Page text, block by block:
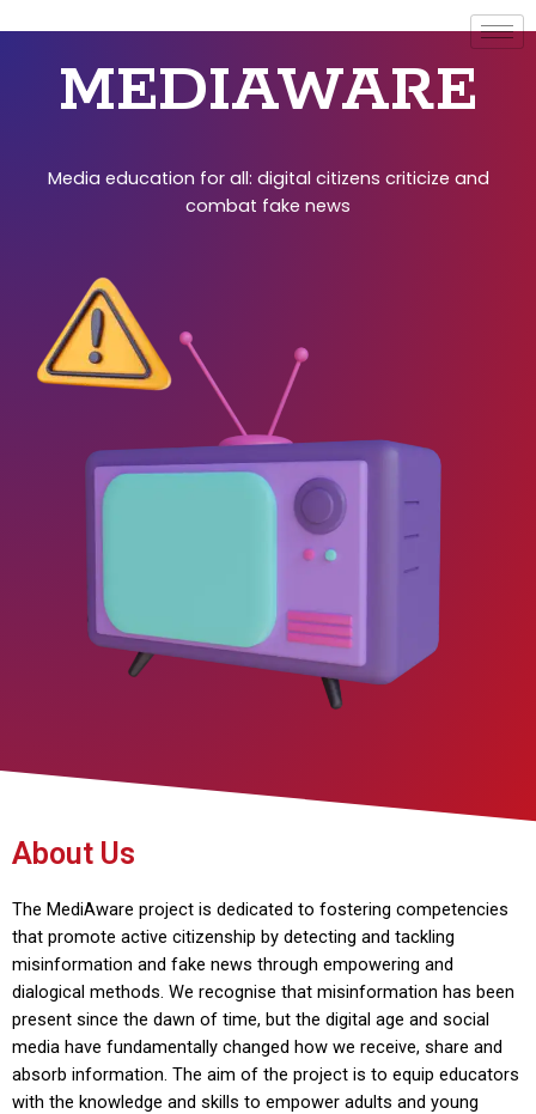
MEDIAWARE
Media education for all: digital citizens criticize and
combat fake news
About Us
The MediAware project is dedicated to fostering competencies
that promote active citizenship by detecting and tackling
misinformation and fake news through empowering and
dialogical methods. We recognise that misinformation has been
present since the dawn of time, but the digital age and social
media have fundamentally changed how we receive, share and
absorb information. The aim of the project is to equip educators
with the knowledge and skills to empower adults and young